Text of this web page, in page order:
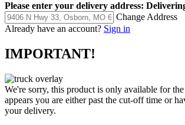
Please enter your delivery address:
Change Address
Already have an account? Sign in
IMPORTANT!
We're sorry, this product is only available for
appears you are either past the cut-off time or
your delivery.